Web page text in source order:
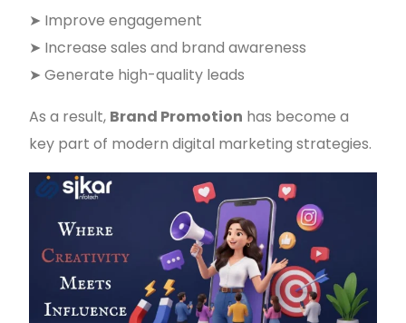
➤ Improve engagement
➤ Increase sales and brand awareness
➤ Generate high-quality leads
As a result, Brand Promotion has become a
key part of modern digital marketing strategies.